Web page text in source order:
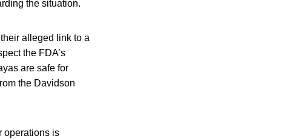
the situation.
alleged link to a
the FDA’s
are safe for
the Davidson
operations is